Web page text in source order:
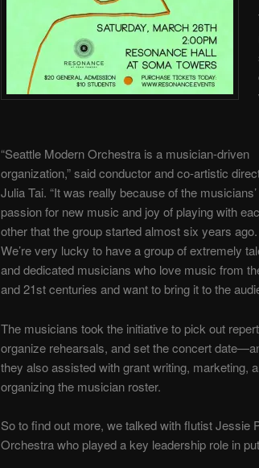
“Seattle Modern Orchestra is a musician-driven
organization,” said conductor and co-artistic
Julia Tai. “It was really because of the musicians’
passion for new music and joy of playing with
other that the group started almost six years ago.
We’re very lucky to have a group of extremely
and dedicated musicians who love music from
and 21st centuries and want to bring it to the
The musicians took the initiative to pick out
organize rehearsals, and set the concert
they also assisted with grant writing, marketing,
organizing the musician roster.
So to find out more, we talked with flutist Jessie
Orchestra who played a key leadership role in